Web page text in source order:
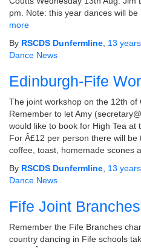
pm. Note: this year dances will be
more
By RSCDS Dunfermline 13 years
Dance News
Edinburgh-Fife
The joint workshop on the 12th of
Remember to let Amy
would like to book for High Tea
For Â£12 per person there will be
coffee, toast, homemade scones
By RSCDS Dunfermline 13 years
Dance News
Fife Joint
Remember the Fife Branches
country dancing in Fife schools